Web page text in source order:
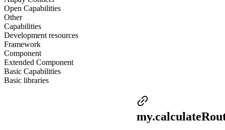
Open Capabilities
Other
Capabilities
Development resources
Framework
Component
Extended Component
Basic Capabilities
Basic libraries